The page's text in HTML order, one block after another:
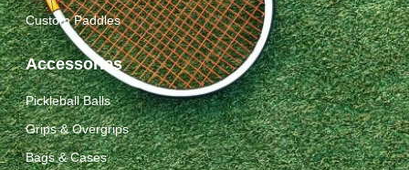
Custom Paddles
Accessories
Pickleball Balls
Grips & Overgrips
Bags & Cases